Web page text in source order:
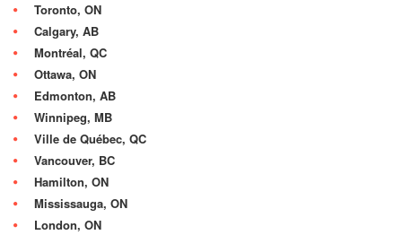
Toronto, ON
Calgary, AB
Montréal, QC
Ottawa, ON
Edmonton, AB
Winnipeg, MB
Ville de Québec, QC
Vancouver, BC
Hamilton, ON
Mississauga, ON
London, ON